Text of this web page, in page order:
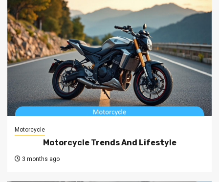
Motorcycle
Motorcycle Trends And Lifestyle
3 months ago